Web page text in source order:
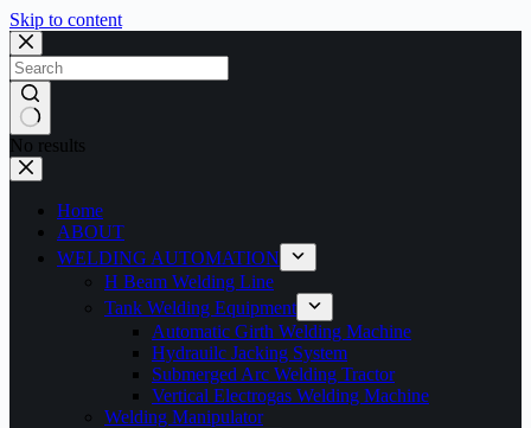
Skip to content
No results
Home
ABOUT
WELDING AUTOMATION
H Beam Welding Line
Tank Welding Equipment
Automatic Girth Welding Machine
Hydrauilc Jacking System
Submerged Arc Welding Tractor
Vertical Electrogas Welding Machine
Welding Manipulator